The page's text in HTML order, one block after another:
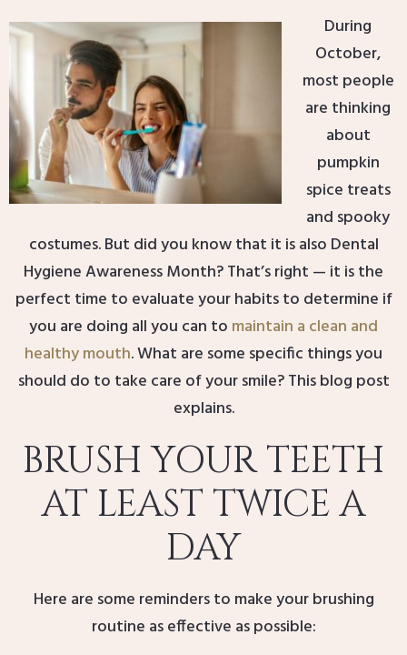
During
October,
most people
are thinking
about
pumpkin
spice treats
and spooky
costumes. But did you know that it is also Dental
Hygiene Awareness Month? That’s right — it is the
perfect time to evaluate your habits to determine if
you are doing all you can to maintain a clean and
healthy mouth. What are some specific things you
should do to take care of your smile? This blog post
explains.
BRUSH YOUR TEETH
AT LEAST TWICE A
DAY
Here are some reminders to make your brushing
routine as effective as possible: